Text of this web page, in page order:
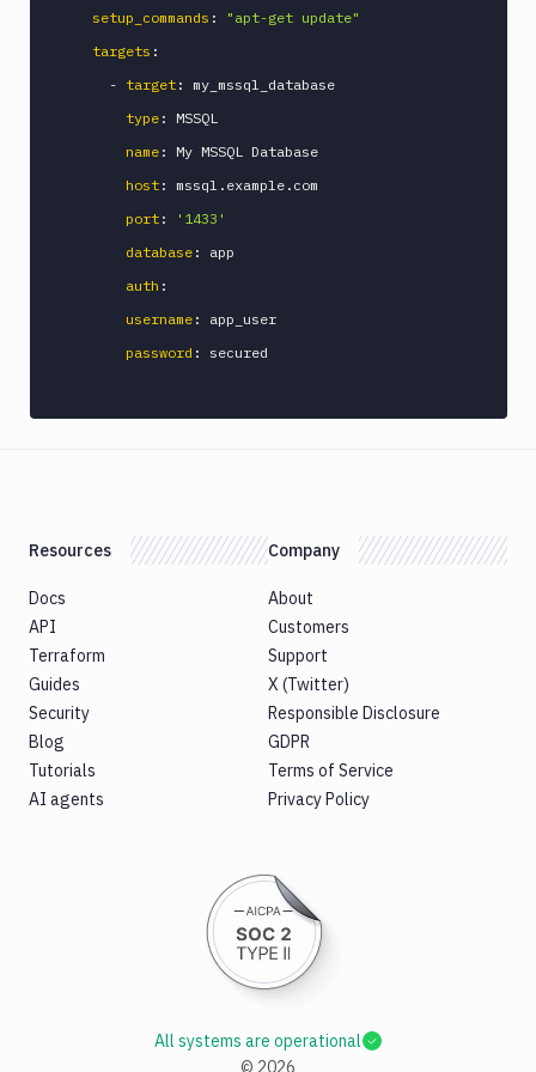
notification
Download
B2
GCS
Download
S3
Elastic
Beanstalk
Elastic
Beanstalk
Monitor
setup_commands :
"apt-get update"
targets :
- target :
my_mssql_database
type :
MSSQL
name :
My MSSQL Database
host :
mssql.example.com
port :
'1433'
database :
app
auth :
username :
app_user
password : secured
Resources
Docs
API
Terraform
Guides
Security
Blog
Tutorials
AI agents
Company
About
Customers
Support
X (Twitter)
Responsible Disclosure
GDPR
Terms of Service
Privacy Policy
All systems are operational